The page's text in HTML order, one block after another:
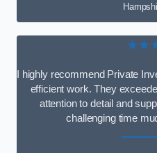
I highly recommend Private
efficient work. They
attention to detail and
challenging time